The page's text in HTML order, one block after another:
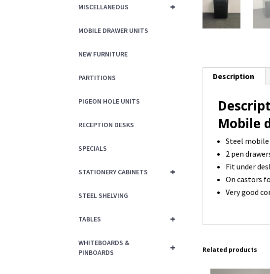
Description
Mobile
Steel
2 pen
Fit under
On castors
Very good
Related products
+
MISCELLANEOUS
MOBILE DRAWER UNITS
NEW FURNITURE
PARTITIONS
PIGEON HOLE UNITS
RECEPTION DESKS
SPECIALS
+
STATIONERY CABINETS
STEEL SHELVING
+
TABLES
+
WHITEBOARDS &
PINBOARDS